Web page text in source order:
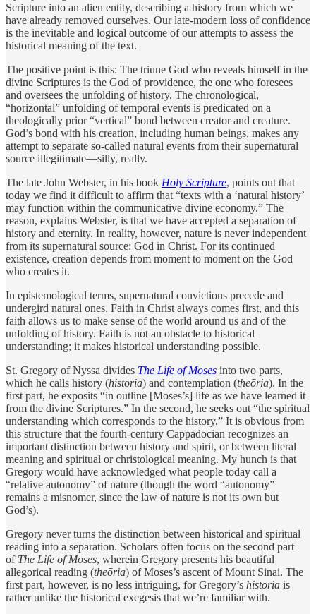
Scripture into an alien entity, describing a history from which we
have already removed ourselves. Our late-modern loss of confidence
is the inevitable and logical outcome of our attempts to assess the
historical meaning of the text.
The positive point is this: The triune God who reveals himself in the
divine Scriptures is the God of providence, the one who foresees
and oversees the unfolding of history. The chronological,
“horizontal” unfolding of temporal events is predicated on a
theologically prior “vertical” bond between creator and creature.
God’s bond with his creation, including human beings, makes any
attempt to separate so-called natural events from their supernatural
source illegitimate—silly, really.
The late John Webster, in his book Holy Scripture, points out that
today we find it difficult to affirm that “texts with a ‘natural history’
may function within the communicative divine economy.” The
reason, explains Webster, is that we have accepted a separation of
history and eternity. In reality, however, nature is never independent
from its supernatural source: God in Christ. For its continued
existence, creation depends from moment to moment on the God
who creates it.
In epistemological terms, supernatural convictions precede and
undergird natural ones. Faith in Christ always comes first, and this
faith allows us to make sense of the world around us and of the
unfolding of history. Faith is not an obstacle to historical
understanding; it makes historical understanding possible.
St. Gregory of Nyssa divides The Life of ­Moses into two parts,
which he calls history (historia) and contemplation (theōria). In the
first part, he exposits “in outline [Moses’s] life as we have learned it
from the divine Scriptures.” In the second, he seeks out “the spiritual
understanding which corresponds to the history.” It is obvious from
this structure that the fourth-century Cappadocian recognizes an
important distinction between history and spirit, or between literal
meaning and spiritual or christological meaning. My hunch is that
Gregory would have acknowledged what people today call a
“relative autonomy” of nature (though the word “autonomy”
remains a misnomer, since the law of nature is not its own but
God’s).
Gregory never turns the distinction between historical and spiritual
reading into a separation. Scholars often focus on the second part
of The Life of Moses, wherein Gregory presents his beautiful
allegorical reading (theōria) of Moses’s ascent of Mount Sinai. The
first part, however, is no less intriguing, for Gregory’s historia is
rather unlike the historical exegesis that we’re familiar with.